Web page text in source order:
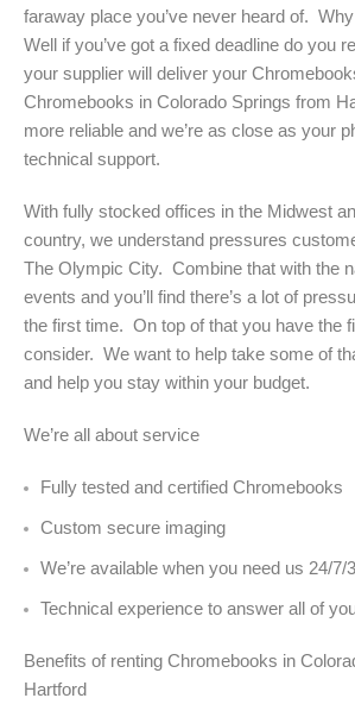
faraway place you’ve never heard of.
Well if you’ve got a fixed deadline do you
your supplier will deliver your
Chromebooks in Colorado Springs from
more reliable and we’re as close as your
technical support.
With fully stocked offices in the Midwest
country, we understand pressures
The Olympic City. Combine that with the
events and you’ll find there’s a lot of
the first time. On top of that you have the
consider. We want to help take some of
and help you stay within your budget.
We’re all about service
Fully tested and certified Chromebooks
Custom secure imaging
We’re available when you need us 24/7/
Technical experience to answer all of
Benefits of renting Chromebooks in
Hartford